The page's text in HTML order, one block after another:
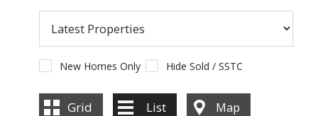
New Homes Only Hide Sold / SSTC
Grid List Map